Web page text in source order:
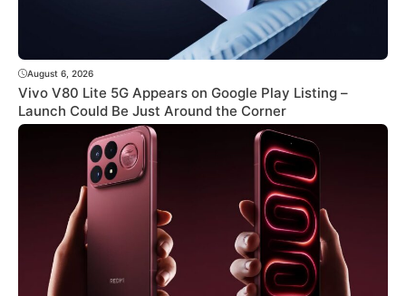
August 6, 2026
Vivo V80 Lite 5G Appears on Google Play Listing –
Launch Could Be Just Around the Corner